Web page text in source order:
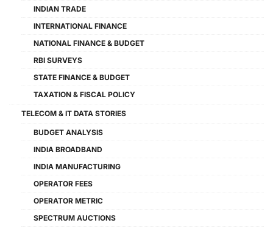
INDIAN TRADE
INTERNATIONAL FINANCE
NATIONAL FINANCE & BUDGET
RBI SURVEYS
STATE FINANCE & BUDGET
TAXATION & FISCAL POLICY
TELECOM & IT DATA STORIES
BUDGET ANALYSIS
INDIA BROADBAND
INDIA MANUFACTURING
OPERATOR FEES
OPERATOR METRIC
SPECTRUM AUCTIONS